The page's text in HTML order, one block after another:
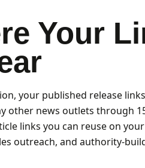
Your
your published release
other news outlets through
links you can reuse on
outreach, and authority-